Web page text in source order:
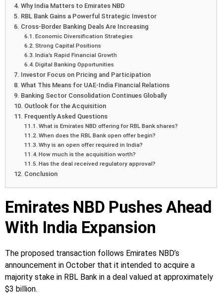
Why India Matters to Emirates NBD
RBL Bank Gains a Powerful Strategic Investor
Cross-Border Banking Deals Are Increasing
Economic Diversification Strategies
Strong Capital Positions
India’s Rapid Financial Growth
Digital Banking Opportunities
Investor Focus on Pricing and Participation
What This Means for UAE-India Financial Relations
Banking Sector Consolidation Continues Globally
Outlook for the Acquisition
Frequently Asked Questions
What is Emirates NBD offering for RBL Bank shares?
When does the RBL Bank open offer begin?
Why is an open offer required in India?
How much is the acquisition worth?
Has the deal received regulatory approval?
Conclusion
Emirates NBD Pushes Ahead
With India Expansion
The proposed transaction follows Emirates NBD’s
announcement in October that it intended to acquire a
majority stake in RBL Bank in a deal valued at approximately
$3 billion.